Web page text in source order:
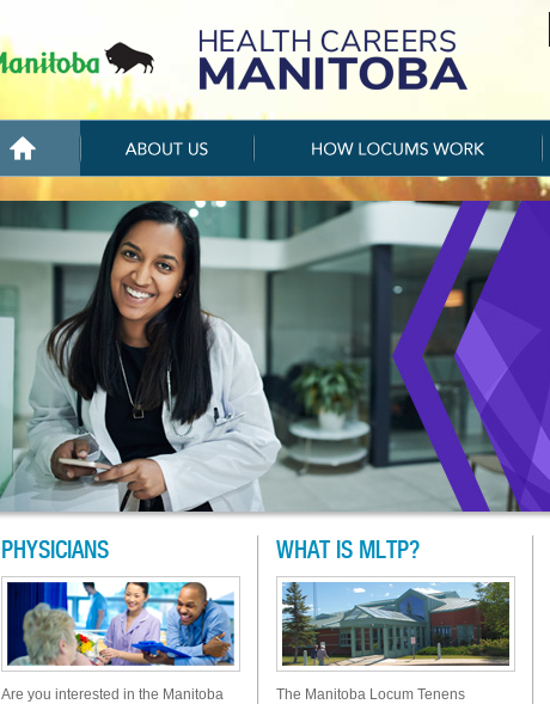
PHYSICIANS
Are you interested in the Manitoba
WHAT IS MLTP?
The Manitoba Locum Tenens